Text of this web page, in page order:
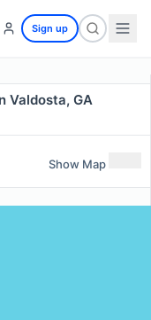
Sign up
Valdosta, GA
Show Map